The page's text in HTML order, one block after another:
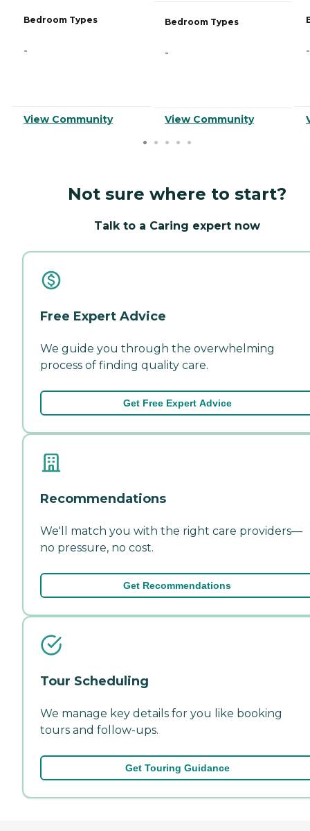
Bedroom Types
-
View Community
Bedroom Types
-
View Community
-
Not sure where to start?
Talk to a Caring expert now
Free Expert Advice
We guide you through the overwhelming
process of finding quality care.
Get Free Expert Advice
Recommendations
We'll match you with the right care providers—
no pressure, no cost.
Get Recommendations
Tour Scheduling
We manage key details for you like booking
tours and follow-ups.
Get Touring Guidance